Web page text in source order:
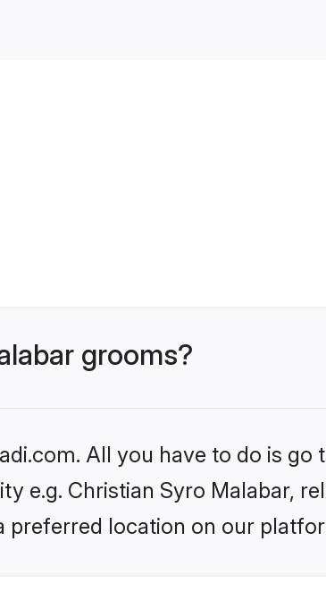
grooms?
All you have to do is go
e.g. Christian Syro Malabar,
preferred location on our